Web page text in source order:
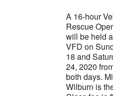
A 16-hour
Rescue
will be held
VFD on
18 and
24, 2020
both days.
Wilburn is